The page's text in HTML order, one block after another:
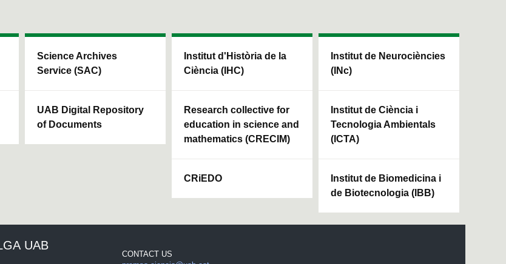
Science Archives
Service (SAC)
UAB Digital Repository
of Documents
Institut d'Història de la
Ciència (IHC)
Research collective for
education in science and
mathematics (CRECIM)
CRiEDO
Institut de Neurociències
(INc)
Institut de Ciència i
Tecnologia Ambientals
(ICTA)
Institut de Biomedicina i
de Biotecnologia (IBB)
UAB
CONTACT US